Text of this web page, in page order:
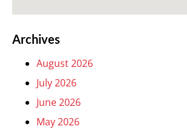
Archives
August 2026
July 2026
June 2026
May 2026